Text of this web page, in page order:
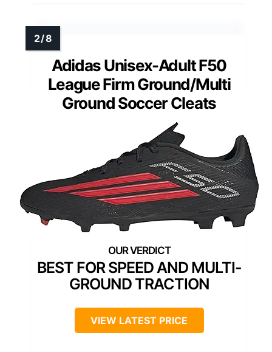
Adidas Unisex-Adult F50
League Firm Ground/Multi
Ground Soccer Cleats
BEST FOR SPEED AND MULTI-
GROUND TRACTION
VIEW LATEST PRICE